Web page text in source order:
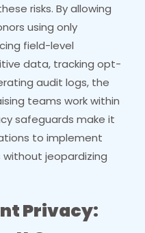
risks. By allowing
using only
field-level
data, tracking opt-
audit logs, the
teams work within
safeguards make it
to implement
jeopardizing
Privacy: